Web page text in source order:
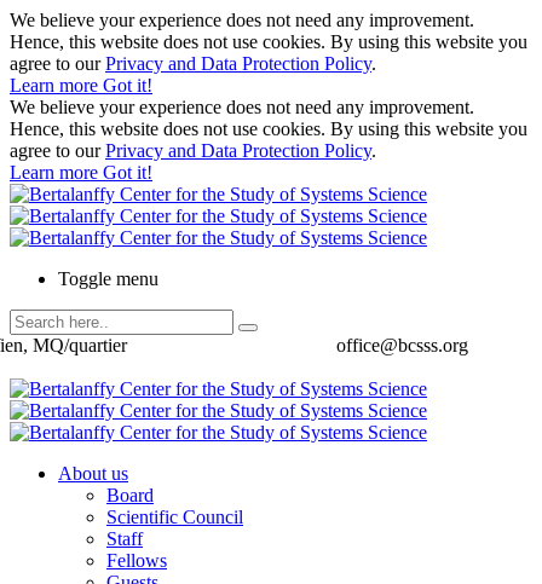
We believe your experience does not need any improvement.
Hence, this website does not use cookies. By using this website you
agree to ourPrivacy and Data Protection Policy.
Learn more Got it!
We believe your experience does not need any improvement.
Hence, this website does not use cookies. By using this website you
agree to ourPrivacy and Data Protection Policy.
Learn more Got it!
Toggle menu
office@bcsss.org
MQ/quartier
About us
Board
Scientific Council
Staff
Fellows